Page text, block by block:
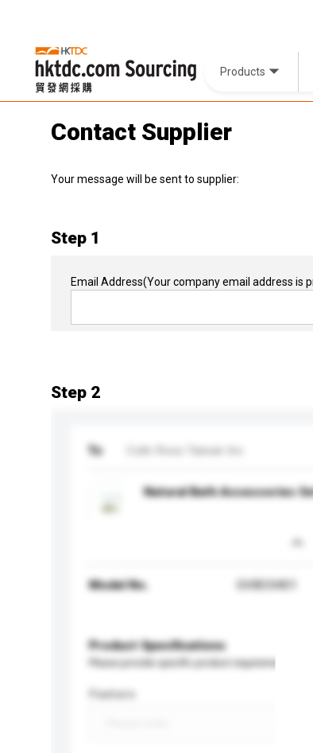
Products
Contact Supplier
Your message will be sent to supplier:
Step 1
Email Address(Your company email address is
Step 2
To Colin Ross Taiwan Inc.
Natural Bath Accessories
Model No. GVBC0401
Product Specifications
Please provide specific product requirements.
Feature